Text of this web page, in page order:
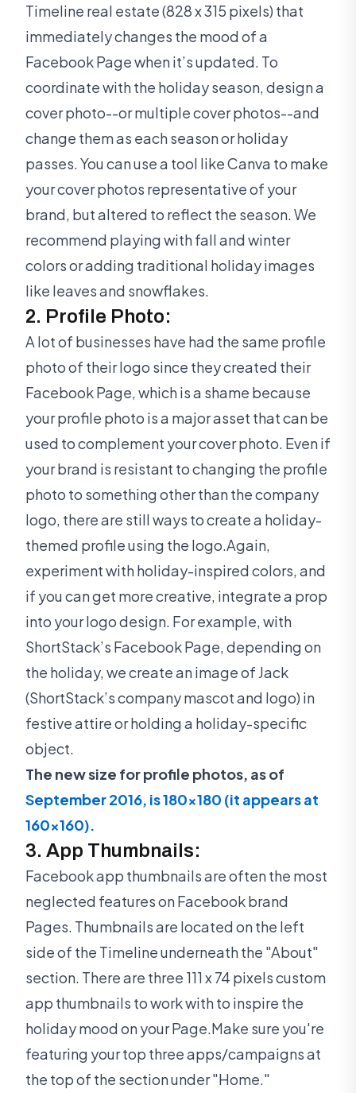
Timeline real estate (828 x 315 pixels) that
immediately changes the mood of a
Facebook Page when it’s updated. To
coordinate with the holiday season, design a
cover photo--or multiple cover photos--and
change them as each season or holiday
passes. You can use a tool like Canva to make
your cover photos representative of your
brand, but altered to reflect the season. We
recommend playing with fall and winter
colors or adding traditional holiday images
like leaves and snowflakes.
2. Profile Photo:
A lot of businesses have had the same profile
photo of their logo since they created their
Facebook Page, which is a shame because
your profile photo is a major asset that can be
used to complement your cover photo. Even if
your brand is resistant to changing the profile
photo to something other than the company
logo, there are still ways to create a holiday-
themed profile using the logo.Again,
experiment with holiday-inspired colors, and
if you can get more creative, integrate a prop
into your logo design. For example, with
ShortStack’s Facebook Page, depending on
the holiday, we create an image of Jack
(ShortStack’s company mascot and logo) in
festive attire or holding a holiday-specific
object.
The new size for profile photos, as of
September 2016, is 180x180 (it appears at
160x160).
3. App Thumbnails:
Facebook app thumbnails are often the most
neglected features on Facebook brand
Pages. Thumbnails are located on the left
side of the Timeline underneath the "About"
section. There are three 111 x 74 pixels custom
app thumbnails to work with to inspire the
holiday mood on your Page.Make sure you're
featuring your top three apps/campaigns at
the top of the section under "Home."